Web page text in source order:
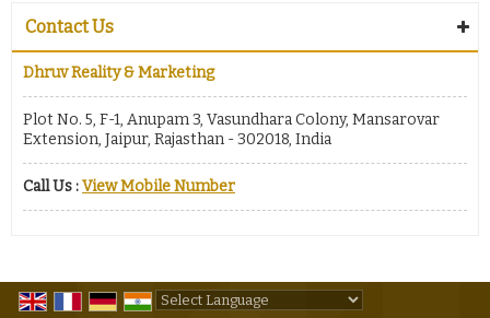
Contact Us
Dhruv Reality & Marketing
Plot No. 5, F-1, Anupam 3, Vasundhara Colony, Mansarovar
Extension, Jaipur, Rajasthan - 302018, India
Call Us :View Mobile Number